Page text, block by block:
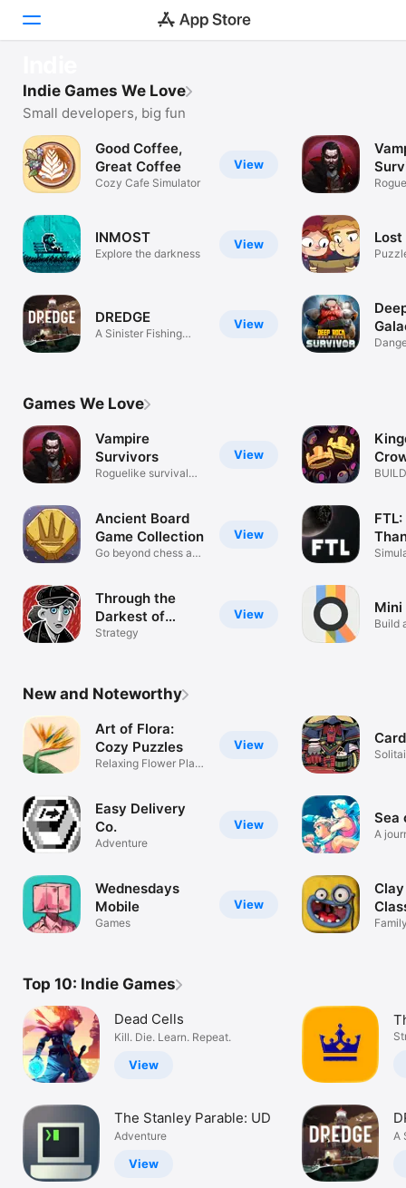
Today
Apps
Search
iPhone
iPad
Discover these true gems
Indie Games We Love
Small developers, big fun
View
Good Coffee,
Great Coffee
Cozy Cafe Simulator
View
INMOST
Explore the darkness
View
DREDGE
A Sinister Fishing
Lost
Games We Love
View
Vampire
Survivors
Roguelike survival
View
Ancient Board
Game Collection
Go beyond chess and
View
Through the
Darkest of
Times
Strategy
Build
New and Noteworthy
View
Art of Flora:
Cozy Puzzles
Relaxing Flower Plant
View
Easy Delivery
Co.
Adventure
View
Wednesdays
Mobile
Games
Sea
A
Top 10: Indie Games
Dead Cells
Kill. Die. Learn. Repeat.
View
The Stanley Parable: UD
Adventure
View
A